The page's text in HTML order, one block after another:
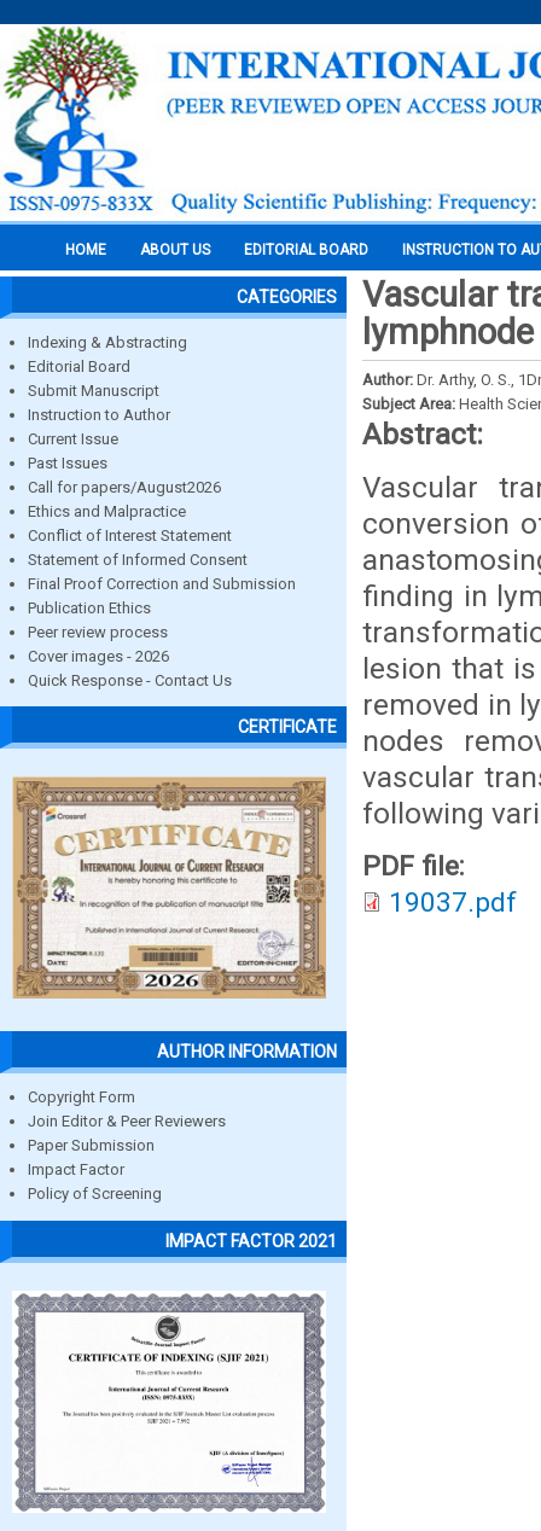
HOME ABOUT US EDITORIAL BOARD INSTRUCTION TO
CATEGORIES
Indexing & Abstracting
Editorial Board
Submit Manuscript
Instruction to Author
Current Issue
Past Issues
Call for papers/August2026
Ethics and Malpractice
Conflict of Interest Statement
Statement of Informed Consent
Final Proof Correction and Submission
Publication Ethics
Peer review process
Cover images - 2026
Quick Response - Contact Us
CERTIFICATE
AUTHOR INFORMATION
Copyright Form
Join Editor & Peer Reviewers
Paper Submission
Impact Factor
Policy of Screening
IMPACT FACTOR 2021
Vascular
Author: Dr. Arthy, O. S.,
Subject Area: Health
Abstract:
Vascular
conversion
finding in
lesion that
removed in
nodes
vascular
following
PDF file:
19037.pdf